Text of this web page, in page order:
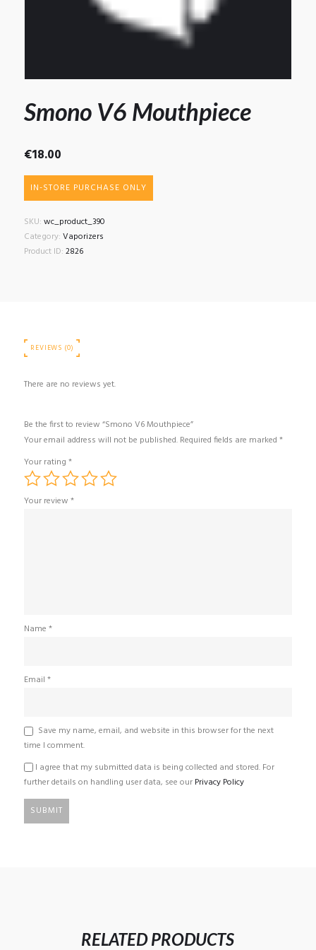
Smono V6 Mouthpiece
€18.00
IN-STORE PURCHASE ONLY
SKU: wc_product_390
Category: Vaporizers
Product ID: 2826
REVIEWS (0)
There are no reviews yet.
Be the first to review “Smono V6 Mouthpiece”
Your email address will not be published. Required fields are marked *
Your rating *
Your review *
Name *
Email *
Save my name, email, and website in this browser for the next
time I comment.
I agree that my submitted data is being collected and stored. For
further details on handling user data, see our Privacy Policy
RELATED PRODUCTS